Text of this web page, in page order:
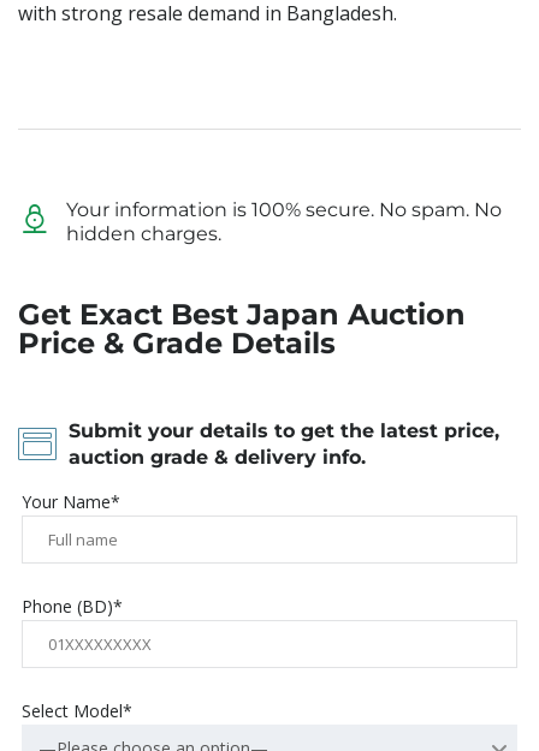
with strong resale demand in Bangladesh.
Your information is 100% secure. No spam. No
hidden charges.
Get Exact Best Japan Auction
Price & Grade Details
Submit your details to get the latest price,
auction grade & delivery info.
Your Name*
Phone (BD)*
Select Model*